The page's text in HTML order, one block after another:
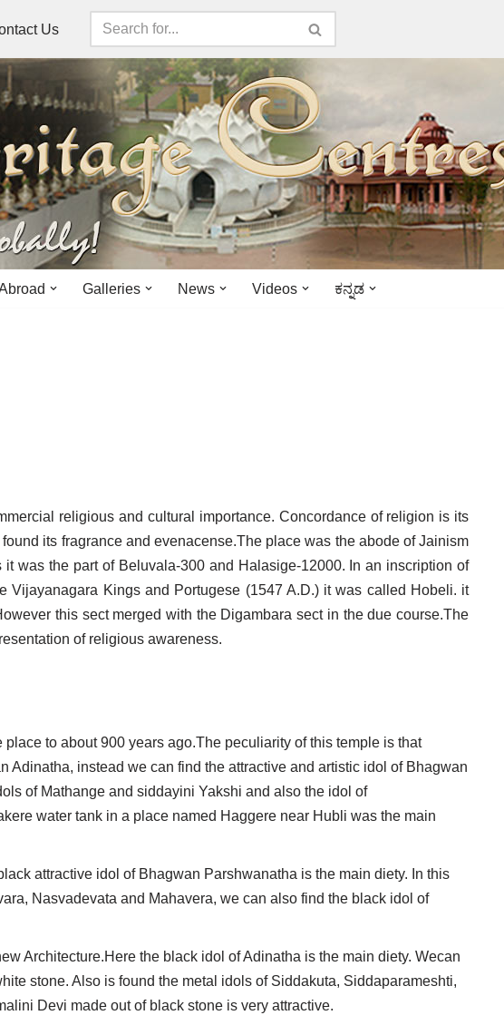
Us
Galleries News Videos ಕನ್ನಡ
religious and cultural importance. Concordance of religion is its
its fragrance and evenacense.The place was the abode of Jainism
was the part of Beluvala-300 and Halasige-12000. In an inscription of
Kings and Portugese (1547 A.D.) it was called Hobeli. it
this sect merged with the Digambara sect in the due course.The
of religious awareness.
to about 900 years ago.The peculiarity of this temple is that
instead we can find the attractive and artistic idol of Bhagwan
of Mathange and siddayini Yakshi and also the idol of
water tank in a place named Haggere near Hubli was the main
attractive idol of Bhagwan Parshwanatha is the main diety. In this
Nasvadevata and Mahavera, we can also find the black idol of
Architecture.Here the black idol of Adinatha is the main diety. Wecan
stone. Also is found the metal idols of Siddakuta, Siddaparameshti,
Devi made out of black stone is very attractive.